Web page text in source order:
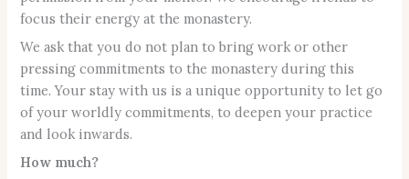
focus their energy at the monastery.
We ask that you do not plan to bring work or other
pressing commitments to the monastery during this
time. Your stay with us is a unique opportunity to let go
of your worldly commitments, to deepen your practice
and look inwards.
How much?